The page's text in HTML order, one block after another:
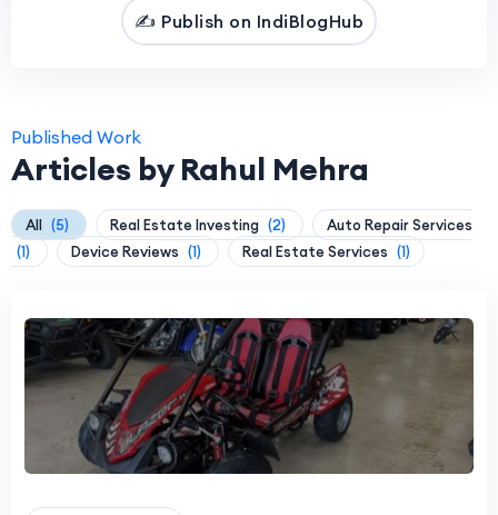
✍️ Publish on IndiBlogHub
Published Work
Articles by Rahul Mehra
All (5) Real Estate Investing (2)
Auto Repair Services
(1)
Device Reviews (1) Real Estate Services (1)